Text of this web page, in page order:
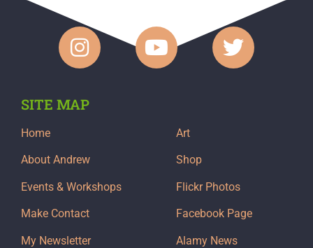
SITE MAP
Home
About Andrew
Events & Workshops
Make Contact
My Newsletter
Art
Shop
Flickr Photos
Facebook Page
Alamy News